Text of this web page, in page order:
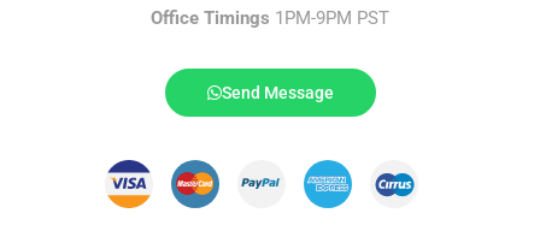
Office Timings 1PM-9PM PST
Send Message